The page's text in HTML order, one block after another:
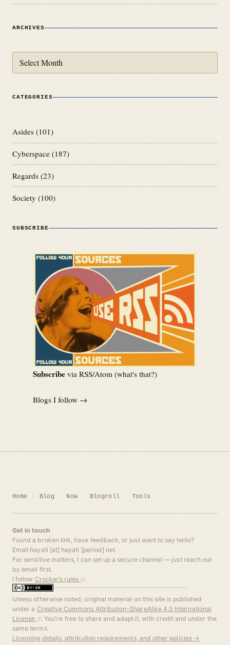
ARCHIVES
CATEGORIES
Asides (101)
Cyberspace (187)
Regards (23)
Society (100)
SUBSCRIBE
Subscribe via RSS/Atom (what's that?)
Blogs I follow →
Home Blog Now Blogroll Tools
Get in touch
Found a broken link, have feedback, or just want to say hello?
Email hayati [at] hayati [period] net.
For sensitive matters, I can set up a secure channel — just reach out
by email first.
I follow Crocker’s rules .
Unless otherwise noted, original material on this site is published
under a Creative Commons Attribution-ShareAlike 4.0 International
License
. You're free to share and adapt it, with credit and under the
same terms.
Licensing details, attribution requirements, and other policies →